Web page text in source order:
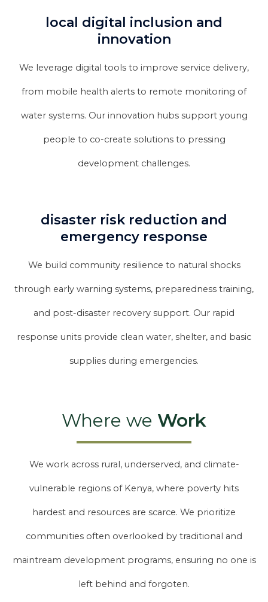
local digital inclusion and
innovation
We leverage digital tools to improve service delivery,
from mobile health alerts to remote monitoring of
water systems. Our innovation hubs support young
people to co-create solutions to pressing
development challenges.
disaster risk reduction and
emergency response
We build community resilience to natural shocks
through early warning systems, preparedness training,
and post-disaster recovery support. Our rapid
response units provide clean water, shelter, and basic
supplies during emergencies.
Where we Work
We work across rural, underserved, and climate-
vulnerable regions of Kenya, where poverty hits
hardest and resources are scarce. We prioritize
communities often overlooked by traditional and
maintream development programs, ensuring no one is
left behind and forgoten.